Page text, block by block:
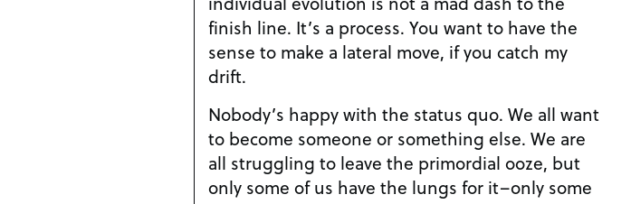
finish line. It’s a process. You want to have the
sense to make a lateral move, if you catch my
drift.
Nobody’s happy with the status quo. We all want
to become someone or something else. We are
all struggling to leave the primordial ooze, but
only some of us have the lungs for it–only some